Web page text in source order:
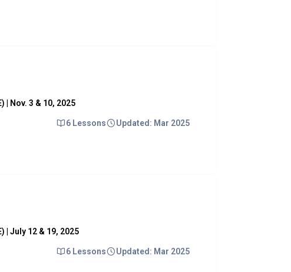
| Nov. 3 & 10, 2025
6 Lessons Updated: Mar 2025
| July 12 & 19, 2025
6 Lessons Updated: Mar 2025